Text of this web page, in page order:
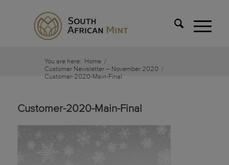
You are here: Home /
Customer Newsletter – November 2020 /
Customer-2020-Main-Final
Customer-2020-Main-Final